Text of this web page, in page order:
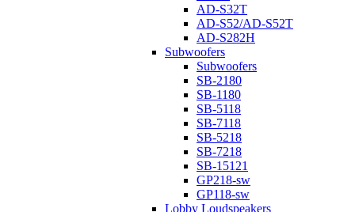
AD-S32T
AD-S52/AD-S52T
AD-S282H
Subwoofers
Subwoofers
SB-2180
SB-1180
SB-5118
SB-7118
SB-5218
SB-7218
SB-15121
GP218-sw
GP118-sw
Lobby Loudspeakers